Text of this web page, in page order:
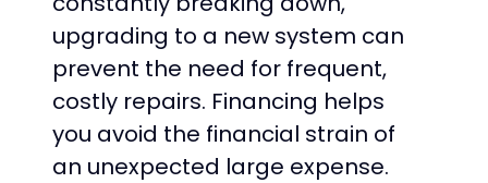
upgrading to a new system can
prevent the need for frequent,
costly repairs. Financing helps
you avoid the financial strain of
an unexpected large expense.